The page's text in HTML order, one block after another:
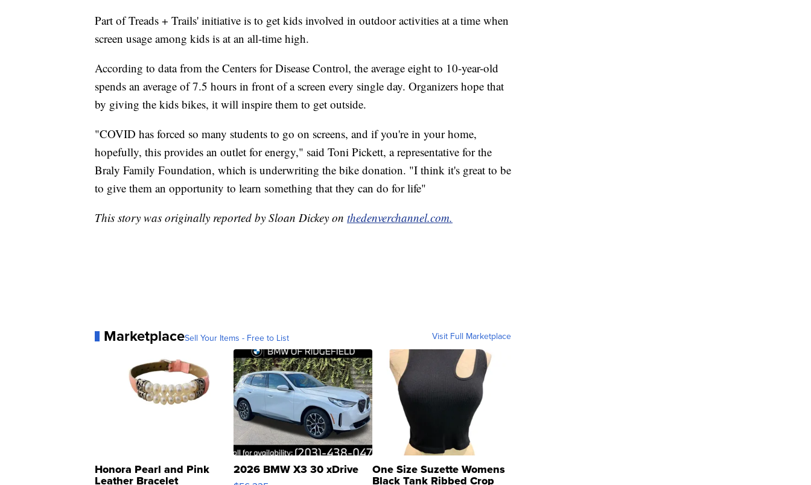
Part of Treads + Trails' initiative is to get kids involved in outdoor activities at a time when
screen usage among kids is at an all-time high.
According to data from the Centers for Disease Control, the average eight to 10-year-old
spends an average of 7.5 hours in front of a screen every single day. Organizers hope that
by giving the kids bikes, it will inspire them to get outside.
"COVID has forced so many students to go on screens, and if you're in your home,
hopefully, this provides an outlet for energy," said Toni Pickett, a representative for the
Braly Family Foundation, which is underwriting the bike donation. "I think it's great to be
to give them an opportunity to learn something that they can do for life"
This story was originally reported by Sloan Dickey on thedenverchannel.com.
MarketplaceSell Your Items - Free to List Visit Full Marketplace
Honora Pearl and Pink
Leather Bracelet
2026 BMW X3 30 xDrive One Size Suzette Womens
Black Tank Ribbed Crop